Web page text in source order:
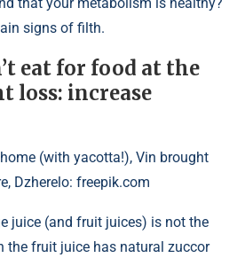
signs of filth.
eat for food at the
loss: increase
(with yacotta!), Vin brought
Dzherelo: freepik.com
juice (and fruit juices) is not the
the fruit juice has natural zuccor